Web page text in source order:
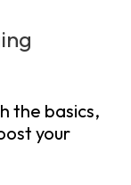
the basics,
your